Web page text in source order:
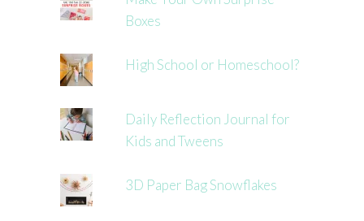
Boxes
High School or Homeschool?
Daily Reflection Journal for
Kids and Tweens
3D Paper Bag Snowflakes